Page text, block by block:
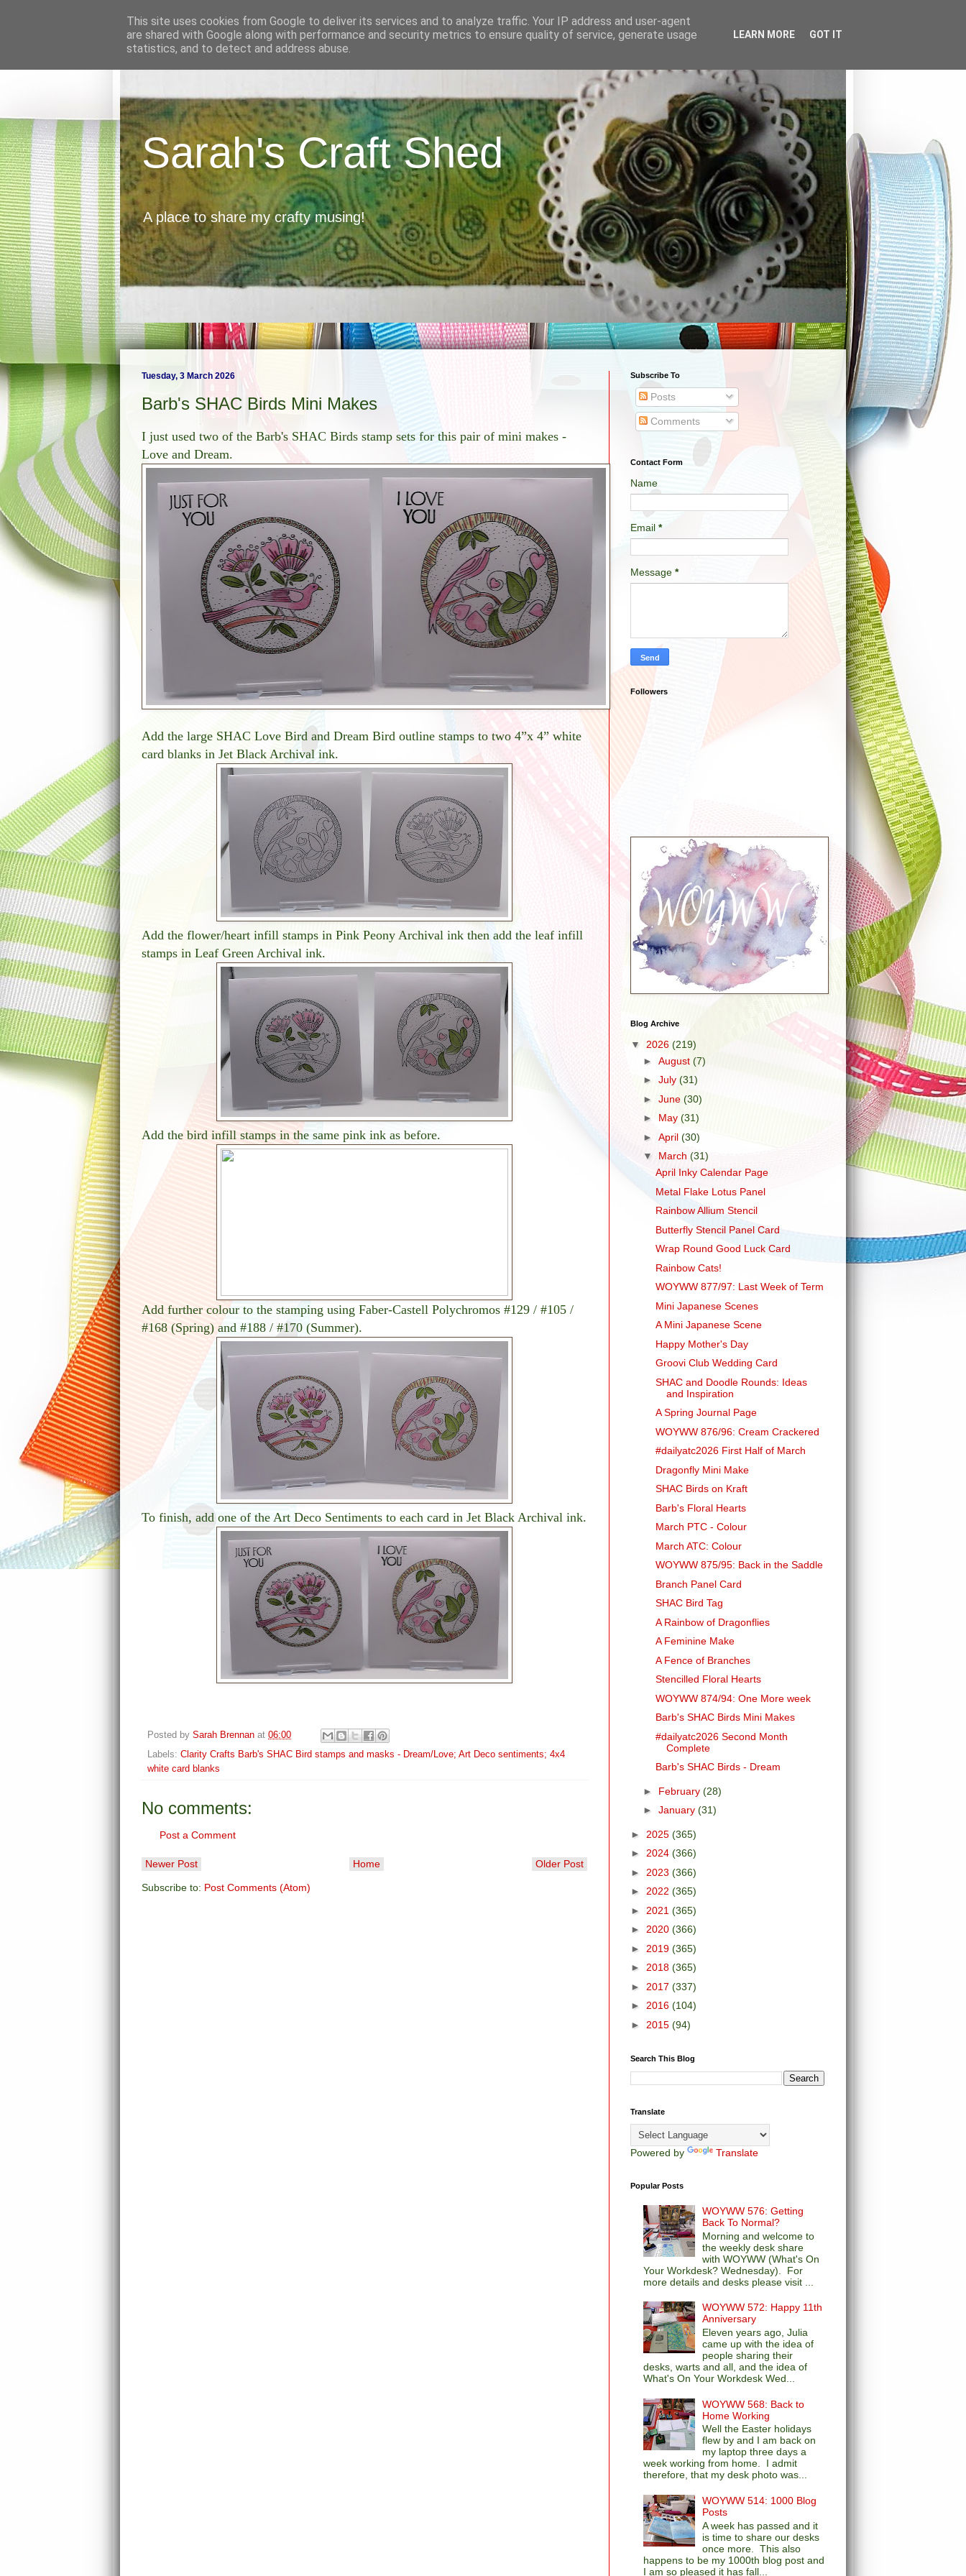
Sarah's Craft Shed
A place to share my crafty musing!
Tuesday, 3 March 2026
Barb's SHAC Birds Mini Makes
I just used two of the Barb's SHAC Birds stamp sets for this pair of mini makes -
Love and Dream.
Add the large SHAC Love Bird and Dream Bird outline stamps to two 4”x 4” white
card blanks in Jet Black Archival ink.
Add the flower/heart infill stamps in Pink Peony Archival ink then add the leaf infill
stamps in Leaf Green Archival ink.
Add the bird infill stamps in the same pink ink as before.
Add further colour to the stamping using Faber-Castell Polychromos #129 / #105 /
#168 (Spring) and #188 / #170 (Summer).
To finish, add one of the Art Deco Sentiments to each card in Jet Black Archival ink.
Posted by Sarah Brennan at 06:00
Labels: Clarity Crafts Barb's SHAC Bird stamps and masks - Dream/Love; Art Deco sentiments; 4x4
white card blanks
No comments:
Post a Comment
Newer Post Older Post
Home
Subscribe to: Post Comments (Atom)
Subscribe To
Posts
Comments
Contact Form
Name
Email *
Message *
Followers
Blog Archive
▼ 2026 (219)
► August (7)
► July (31)
► June (30)
► May (31)
► April (30)
▼ March (31)
April Inky Calendar Page
Metal Flake Lotus Panel
Rainbow Allium Stencil
Butterfly Stencil Panel Card
Wrap Round Good Luck Card
Rainbow Cats!
WOYWW 877/97: Last Week of Term
Mini Japanese Scenes
A Mini Japanese Scene
Happy Mother's Day
Groovi Club Wedding Card
SHAC and Doodle Rounds: Ideas
and Inspiration
A Spring Journal Page
WOYWW 876/96: Cream Crackered
#dailyatc2026 First Half of March
Dragonfly Mini Make
SHAC Birds on Kraft
Barb's Floral Hearts
March PTC - Colour
March ATC: Colour
WOYWW 875/95: Back in the Saddle
Branch Panel Card
SHAC Bird Tag
A Rainbow of Dragonflies
A Feminine Make
A Fence of Branches
Stencilled Floral Hearts
WOYWW 874/94: One More week
Barb's SHAC Birds Mini Makes
#dailyatc2026 Second Month
Complete
Barb's SHAC Birds - Dream
► February (28)
► January (31)
► 2025 (365)
► 2024 (366)
► 2023 (366)
► 2022 (365)
► 2021 (365)
► 2020 (366)
► 2019 (365)
► 2018 (365)
► 2017 (337)
► 2016 (104)
► 2015 (94)
Search This Blog
Translate
Powered by Translate
Popular Posts
WOYWW 576: Getting
Back To Normal?
Morning and welcome to
the weekly desk share
with WOYWW (What's On
Your Workdesk? Wednesday). For
more details and desks please visit ...
WOYWW 572: Happy 11th
Anniversary
Eleven years ago, Julia
came up with the idea of
people sharing their
desks, warts and all, and the idea of
What's On Your Workdesk Wed...
WOYWW 568: Back to
Home Working
Well the Easter holidays
flew by and I am back on
my laptop three days a
week working from home. I admit
therefore, that my desk photo was...
WOYWW 514: 1000 Blog
Posts
A week has passed and it
is time to share our desks
once more. This also
happens to be my 1000th blog post and
I am so pleased it has fall...
This site uses cookies from Google to deliver its services and to analyze traffic. Your IP address and user-agent
are shared with Google along with performance and security metrics to ensure quality of service, generate usage
statistics, and to detect and address abuse.
LEARN MORE GOT IT